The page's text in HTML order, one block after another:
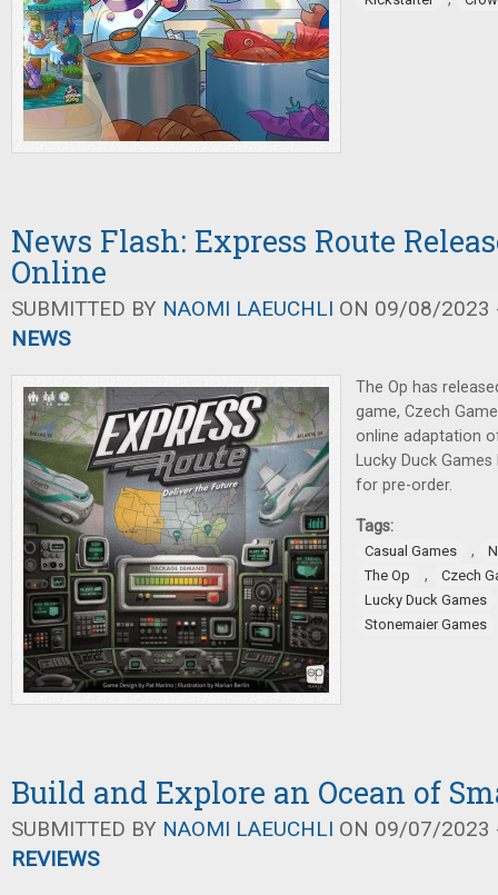
News Flash: Express Route
Online
SUBMITTED BY NAOMI LAEUCHLI ON 09/08/2023
NEWS
The Op has
game, Czech
online adaptation
Lucky Duck
for pre-order.
Tags:
Casual Games ,
The Op
,
Czech
Lucky Duck Games
Stonemaier Games
Build and Explore an Ocean of
SUBMITTED BY NAOMI LAEUCHLI ON 09/07/2023
REVIEWS